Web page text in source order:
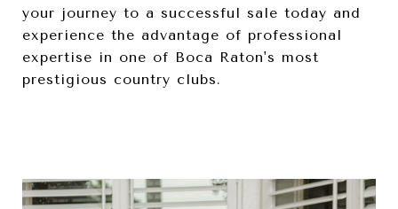
your journey to a successful sale today and
experience the advantage of professional
expertise in one of Boca Raton's most
prestigious country clubs.